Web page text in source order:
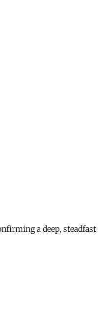
a deep, steadfast